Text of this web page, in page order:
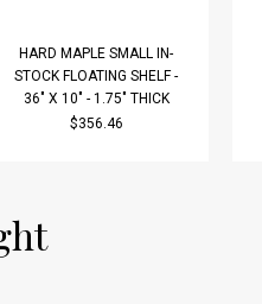
HARD MAPLE SMALL IN-
STOCK FLOATING SHELF -
36" X 10" - 1.75" THICK
$356.46